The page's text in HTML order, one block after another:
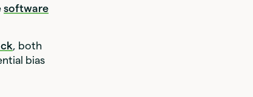
software
, both
bias